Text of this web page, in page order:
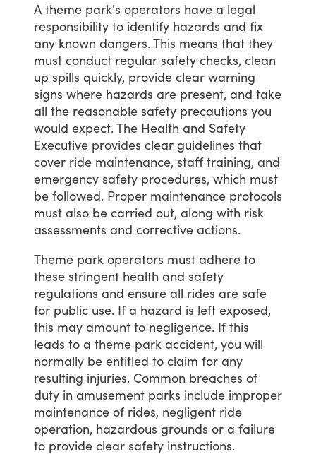
A theme park's operators have a legal
responsibility to identify hazards and fix
any known dangers.This means that they
must conduct regular safety checks, clean
up spills quickly, provide clear warning
signs where hazards are present, and take
all the reasonable safety precautions you
would expect.The Health and Safety
Executive provides clear guidelines that
cover ride maintenance, staff training, and
emergency safety procedures, which must
be followed. Proper maintenance protocols
must also be carried out, along with risk
assessments and corrective actions.
Theme park operators must adhere to
these stringent health and safety
regulations and ensure all rides are safe
for public use. If a hazard is left exposed,
this may amount to negligence. If this
leads to a theme park accident, you will
normally be entitled to claim for any
resulting injuries. Common breaches of
duty in amusement parks include improper
maintenance of rides, negligent ride
operation, hazardous grounds or a failure
to provide clear safety instructions.